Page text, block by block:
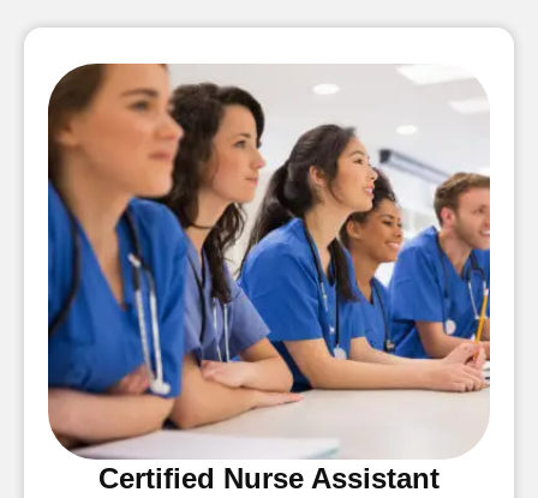
Certified Nurse Assistant